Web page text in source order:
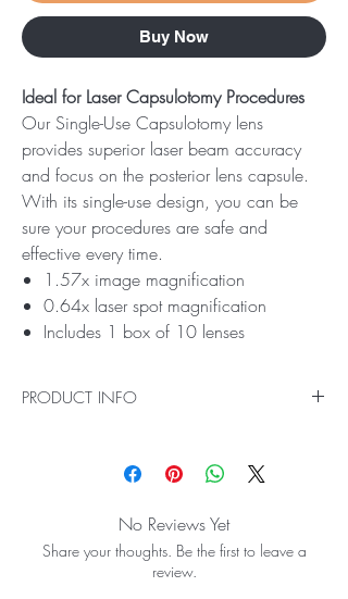
Buy Now
Ideal for Laser Capsulotomy Procedures
Our Single-Use Capsulotomy lens
provides superior laser beam accuracy
and focus on the posterior lens capsule.
With its single-use design, you can be
sure your procedures are safe and
effective every time.
1.57x image magnification
0.64x laser spot magnification
Includes 1 box of 10 lenses
PRODUCT INFO
Our Single-Use Capsulotomy lens provides
superior laser beam accuracy and focus on the
design, you can be sure your procedures are
safe and effective every time.
No Reviews Yet
Share your thoughts. Be the first to leave a
review.